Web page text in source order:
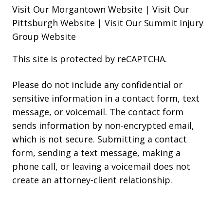
Visit Our Morgantown Website | Visit Our
Pittsburgh Website | Visit Our Summit Injury
Group Website
This site is protected by reCAPTCHA.
Please do not include any confidential or
sensitive information in a contact form, text
message, or voicemail. The contact form
sends information by non-encrypted email,
which is not secure. Submitting a contact
form, sending a text message, making a
phone call, or leaving a voicemail does not
create an attorney-client relationship.